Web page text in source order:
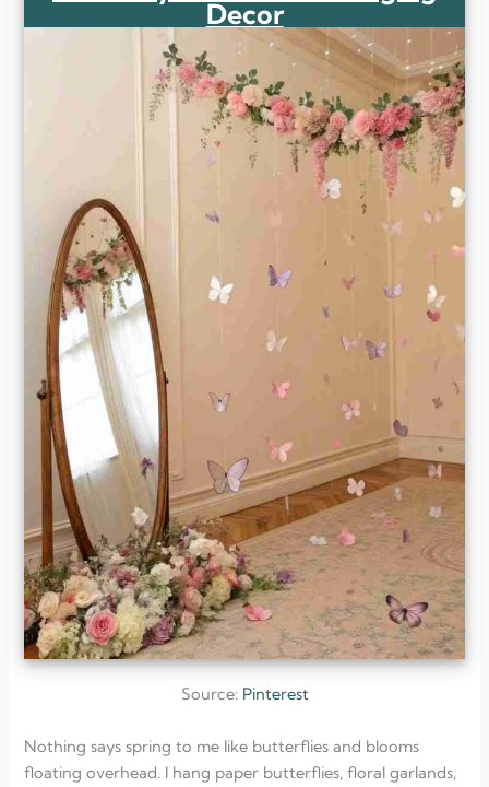
Decor
Source: Pinterest
Nothing says spring to me like butterflies and blooms
floating overhead. I hang paper butterflies, floral garlands,